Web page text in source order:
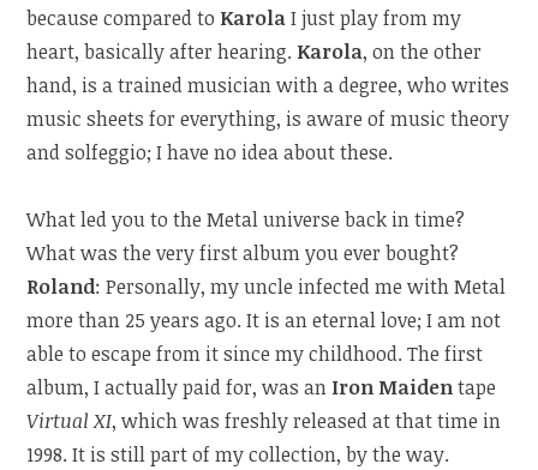
because compared to KarolaI just play from my
heart, basically after hearing. Karola, on the other
hand, is a trained musician with a degree, who writes
music sheets for everything, is aware of music theory
and solfeggio; I have no idea about these.
What led you to the Metal universe back in time?
What was the very first album you ever bought?
Roland: Personally, my uncle infected me with Metal
more than 25 years ago. It is an eternal love; I am not
able to escape from it since my childhood. The first
album, I actually paid for, was an Iron Maidentape
Virtual XI, which was freshly released at that time in
1998. It is still part of my collection, by the way.